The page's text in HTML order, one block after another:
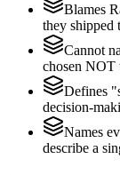
Blames
they shipped
Cannot
chosen NOT
Defines
decision-
Names
describe a